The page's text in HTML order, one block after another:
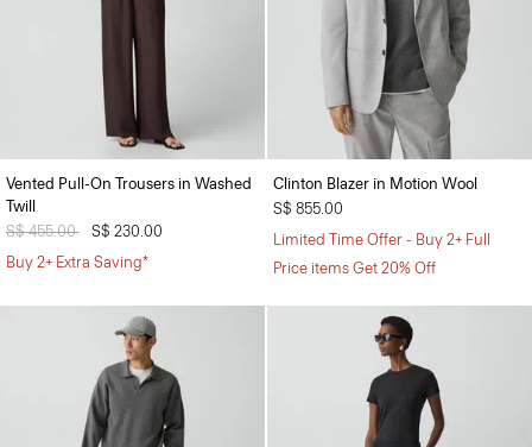
Vented Pull-On Trousers in Washed
Twill
Price reduced from
S$ 455.00 toS$ 230.00
Buy 2+ Extra Saving*
Clinton Blazer in Motion Wool
S$ 855.00
Limited Time Offer - Buy 2+ Full
Price items Get 20% Off